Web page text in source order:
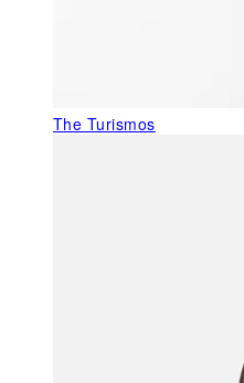
The Turismos